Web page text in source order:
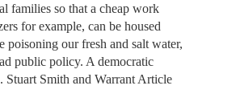
families so that a cheap work
for example, can be housed
poisoning our fresh and salt water,
public policy. A democratic
Stuart Smith and Warrant Article